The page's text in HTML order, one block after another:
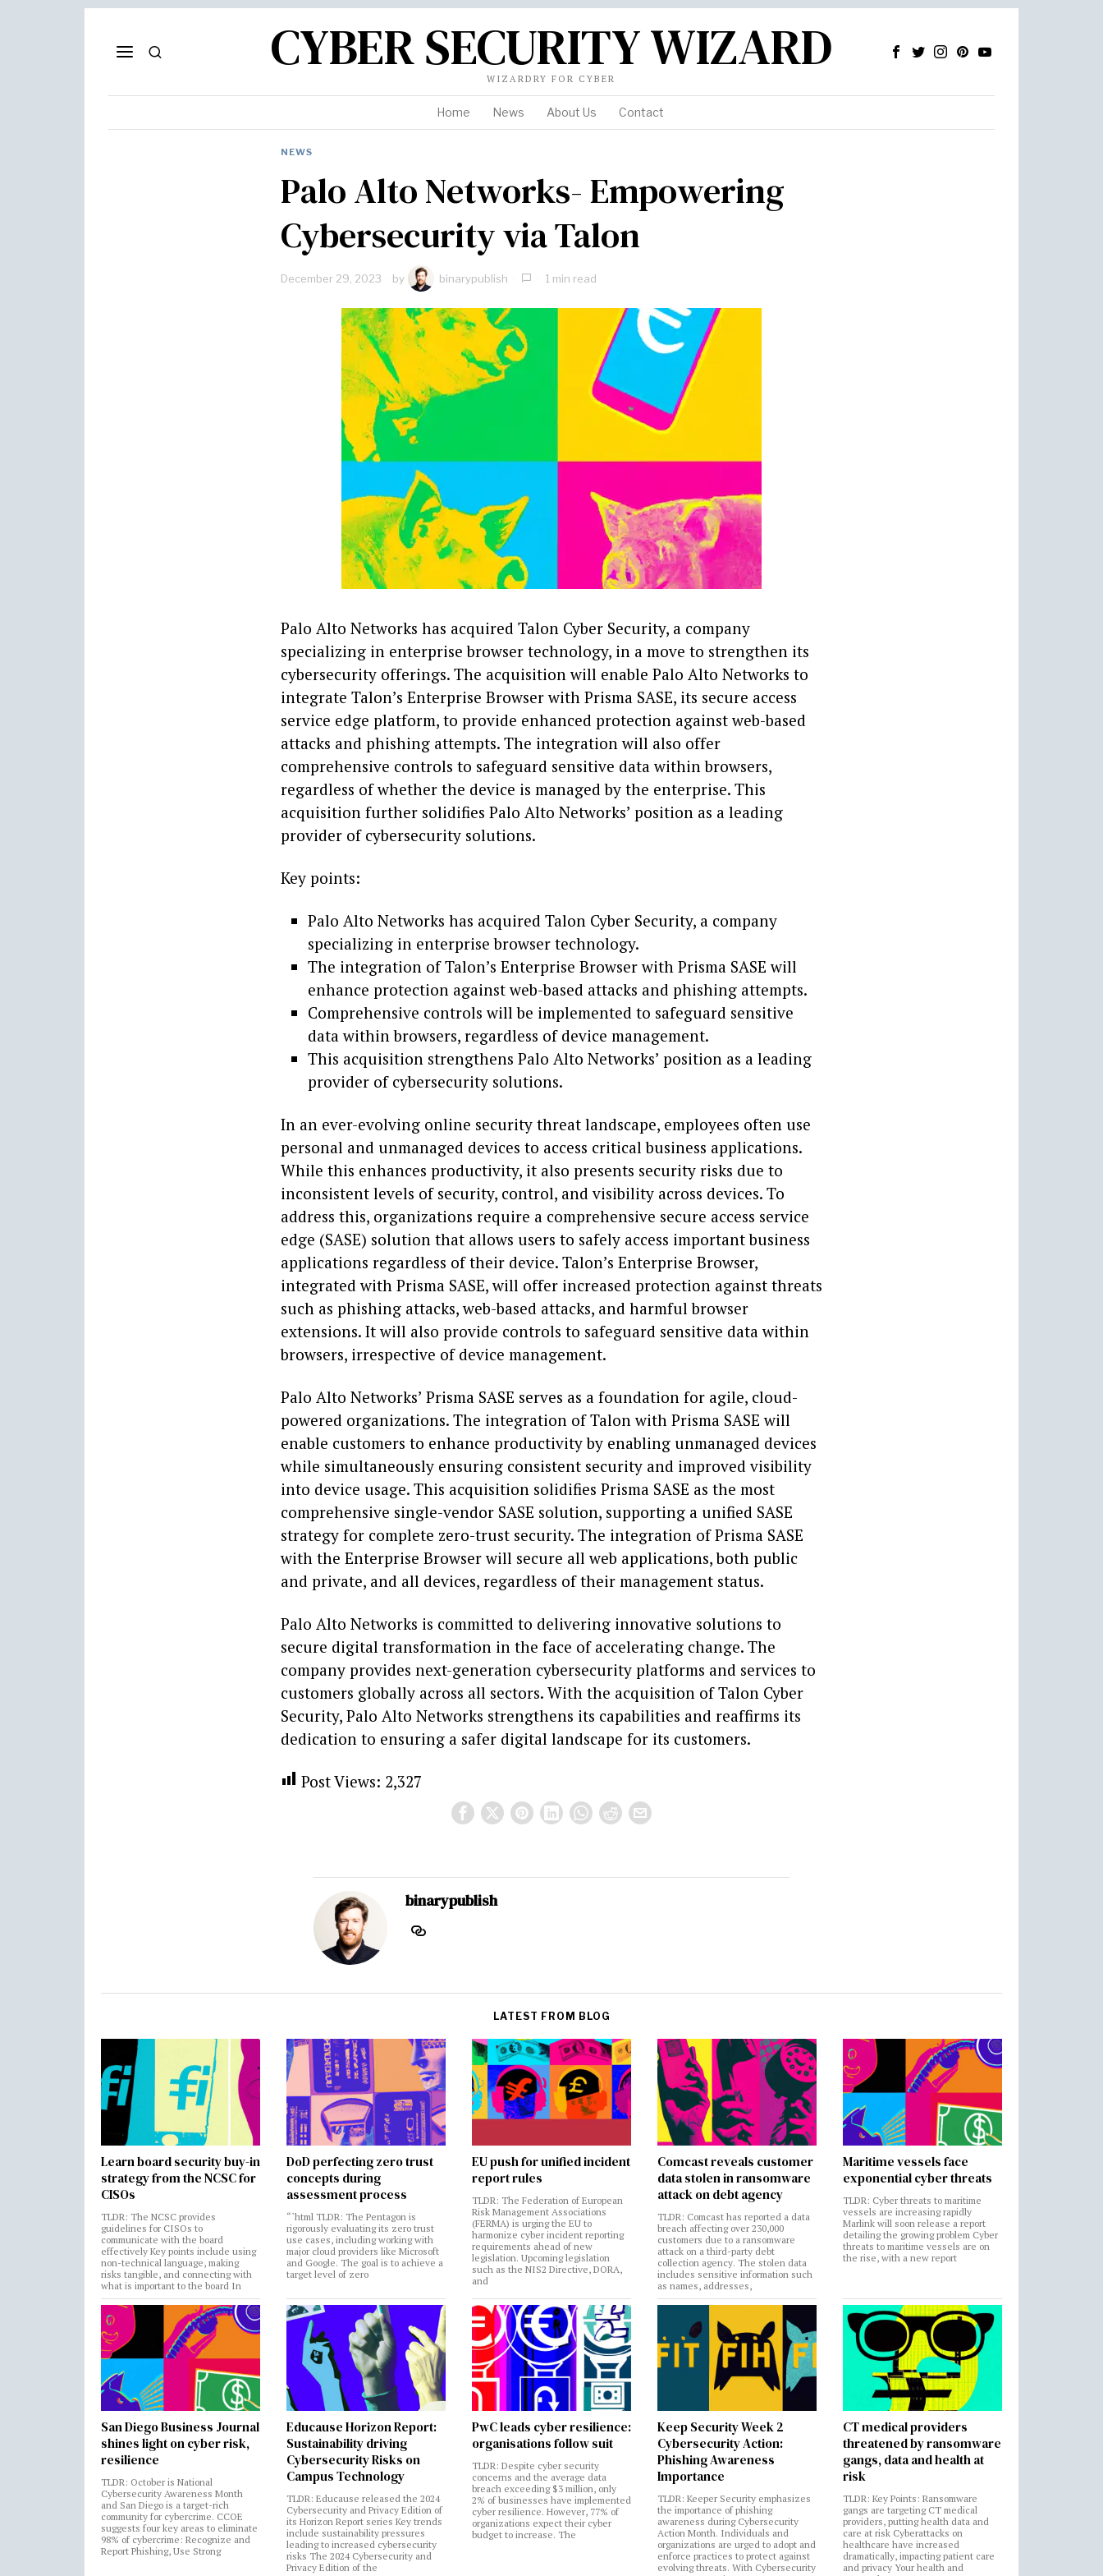
CYBER SECURITY WIZARD
WIZARDRY FOR CYBER
Home News About Us Contact
NEWS
Palo Alto Networks- Empowering
Cybersecurity via Talon
December 29, 2023 by binarypublish 1 min read
Palo Alto Networks has acquired Talon Cyber Security, a company
specializing in enterprise browser technology, in a move to strengthen its
cybersecurity offerings. The acquisition will enable Palo Alto Networks to
integrate Talon’s Enterprise Browser with Prisma SASE, its secure access
service edge platform, to provide enhanced protection against web-based
attacks and phishing attempts. The integration will also offer
comprehensive controls to safeguard sensitive data within browsers,
regardless of whether the device is managed by the enterprise. This
acquisition further solidifies Palo Alto Networks’ position as a leading
provider of cybersecurity solutions.
Key points:
Palo Alto Networks has acquired Talon Cyber Security, a company
specializing in enterprise browser technology.
The integration of Talon’s Enterprise Browser with Prisma SASE will
enhance protection against web-based attacks and phishing attempts.
Comprehensive controls will be implemented to safeguard sensitive
data within browsers, regardless of device management.
This acquisition strengthens Palo Alto Networks’ position as a leading
provider of cybersecurity solutions.
In an ever-evolving online security threat landscape, employees often use
personal and unmanaged devices to access critical business applications.
While this enhances productivity, it also presents security risks due to
inconsistent levels of security, control, and visibility across devices. To
address this, organizations require a comprehensive secure access service
edge (SASE) solution that allows users to safely access important business
applications regardless of their device. Talon’s Enterprise Browser,
integrated with Prisma SASE, will offer increased protection against threats
such as phishing attacks, web-based attacks, and harmful browser
extensions. It will also provide controls to safeguard sensitive data within
browsers, irrespective of device management.
Palo Alto Networks’ Prisma SASE serves as a foundation for agile, cloud-
powered organizations. The integration of Talon with Prisma SASE will
enable customers to enhance productivity by enabling unmanaged devices
while simultaneously ensuring consistent security and improved visibility
into device usage. This acquisition solidifies Prisma SASE as the most
comprehensive single-vendor SASE solution, supporting a unified SASE
strategy for complete zero-trust security. The integration of Prisma SASE
with the Enterprise Browser will secure all web applications, both public
and private, and all devices, regardless of their management status.
Palo Alto Networks is committed to delivering innovative solutions to
secure digital transformation in the face of accelerating change. The
company provides next-generation cybersecurity platforms and services to
customers globally across all sectors. With the acquisition of Talon Cyber
Security, Palo Alto Networks strengthens its capabilities and reaffirms its
dedication to ensuring a safer digital landscape for its customers.
Post Views: 2,327
binarypublish
LATEST FROM BLOG
Learn board security buy-in
strategy from the NCSC for
CISOs
TLDR: The NCSC provides
guidelines for CISOs to
communicate with the board
effectively Key points include using
non-technical language, making
risks tangible, and connecting with
what is important to the board In
DoD perfecting zero trust
concepts during
assessment process
“`html TLDR: The Pentagon is
rigorously evaluating its zero trust
use cases, including working with
major cloud providers like Microsoft
and Google. The goal is to achieve a
target level of zero
EU push for unified incident
report rules
TLDR: The Federation of European
Risk Management Associations
(FERMA) is urging the EU to
harmonize cyber incident reporting
requirements ahead of new
legislation. Upcoming legislation
such as the NIS2 Directive, DORA,
and
Comcast reveals customer
data stolen in ransomware
attack on debt agency
TLDR: Comcast has reported a data
breach affecting over 230,000
customers due to a ransomware
attack on a third-party debt
collection agency. The stolen data
includes sensitive information such
as names, addresses,
Maritime vessels face
exponential cyber threats
TLDR: Cyber threats to maritime
vessels are increasing rapidly
Marlink will soon release a report
detailing the growing problem Cyber
threats to maritime vessels are on
the rise, with a new report
San Diego Business Journal
shines light on cyber risk,
resilience
TLDR: October is National
Cybersecurity Awareness Month
and San Diego is a target-rich
community for cybercrime. CCOE
suggests four key areas to eliminate
98% of cybercrime: Recognize and
Report Phishing, Use Strong
Educause Horizon Report:
Sustainability driving
Cybersecurity Risks on
Campus Technology
TLDR: Educause released the 2024
Cybersecurity and Privacy Edition of
its Horizon Report series Key trends
include sustainability pressures
leading to increased cybersecurity
risks The 2024 Cybersecurity and
Privacy Edition of the
PwC leads cyber resilience:
organisations follow suit
TLDR: Despite cyber security
concerns and the average data
breach exceeding $3 million, only
2% of businesses have implemented
cyber resilience. However, 77% of
organizations expect their cyber
budget to increase. The
Keep Security Week 2
Cybersecurity Action:
Phishing Awareness
Importance
TLDR: Keeper Security emphasizes
the importance of phishing
awareness during Cybersecurity
Action Month. Individuals and
organizations are urged to adopt and
enforce practices to protect against
evolving threats. With Cybersecurity
CT medical providers
threatened by ransomware
gangs, data and health at
risk
TLDR: Key Points: Ransomware
gangs are targeting CT medical
providers, putting health data and
care at risk Cyberattacks on
healthcare have increased
dramatically, impacting patient care
and privacy Your health and